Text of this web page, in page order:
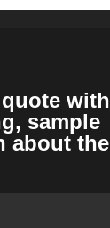
with
sample
about the